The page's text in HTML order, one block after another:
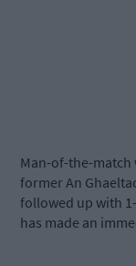
Man-of-the-match
former An
followed up with
has made an